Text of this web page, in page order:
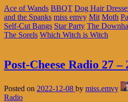
Ace of Wands BBQT Dog Hair
and the Spanks miss emvy Mit Moth
Self-Cut Bangs Star Party The
The Sorels Which Witch is Witch
Post-Cheese Radio 27 –
Posted on 2022-12-08 by miss.emvy
Radio